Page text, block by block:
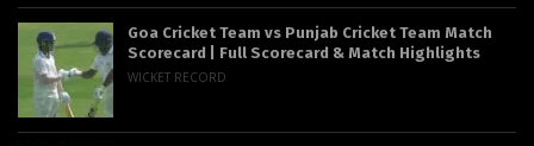
Goa Cricket Team vs Punjab Cricket Team Match
Scorecard | Full Scorecard & Match Highlights
WICKET RECORD